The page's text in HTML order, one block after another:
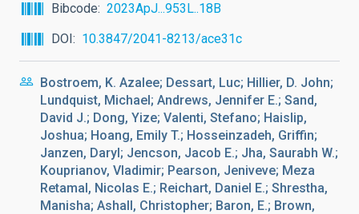
Bibcode
2023ApJ...953L..18B
DOI
10.3847/2041-8213/ace31c
Bostroem, K. Azalee; Dessart, Luc; Hillier, D. John;
Lundquist, Michael; Andrews, Jennifer E.; Sand,
David J.; Dong, Yize; Valenti, Stefano; Haislip,
Joshua; Hoang, Emily T.; Hosseinzadeh, Griffin;
Janzen, Daryl; Jencson, Jacob E.; Jha, Saurabh W.;
Kouprianov, Vladimir; Pearson, Jeniveve; Meza
Retamal, Nicolas E.; Reichart, Daniel E.; Shrestha,
Manisha; Ashall, Christopher; Baron, E.; Brown,